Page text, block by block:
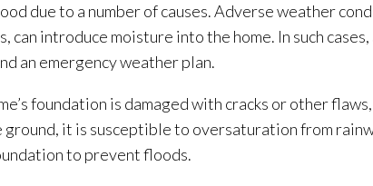
due to a number of causes. Adverse weather
can introduce moisture into the home. In such
an emergency weather plan.
foundation is damaged with cracks or other
ground, it is susceptible to oversaturation from
to prevent floods.